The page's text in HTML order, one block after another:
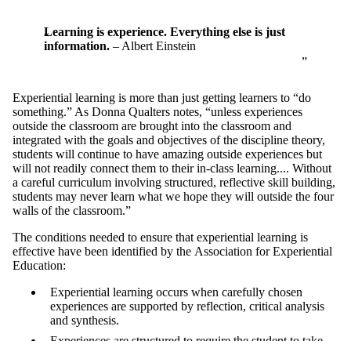
Learning is experience. Everything else is just
information. – Albert Einstein
Experiential learning is more than just getting learners to “do
something.” As Donna Qualters notes, “unless experiences
outside the classroom are brought into the classroom and
integrated with the goals and objectives of the discipline theory,
students will continue to have amazing outside experiences but
will not readily connect them to their in-class learning.... Without
a careful curriculum involving structured, reflective skill building,
students may never learn what we hope they will outside the four
walls of the classroom.”
The conditions needed to ensure that experiential learning is
effective have been identified by the Association for Experiential
Education:
Experiential learning occurs when carefully chosen
experiences are supported by reflection, critical analysis
and synthesis.